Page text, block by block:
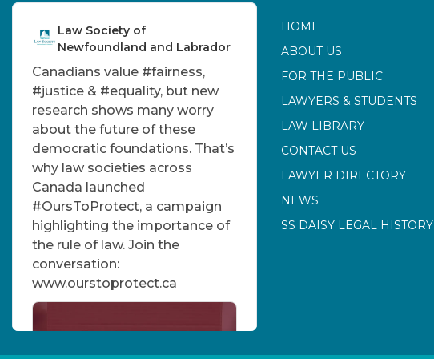
Law Society of
Newfoundland and Labrador
Canadians value #fairness,
#justice & #equality, but new
research shows many worry
about the future of these
democratic foundations. That’s
why law societies across
Canada launched
#OursToProtect, a campaign
highlighting the importance of
the rule of law. Join the
conversation:
www.ourstoprotect.ca
HOME
ABOUT US
FOR THE PUBLIC
LAWYERS & STUDENTS
LAW LIBRARY
CONTACT US
LAWYER DIRECTORY
NEWS
SS DAISY LEGAL HISTORY